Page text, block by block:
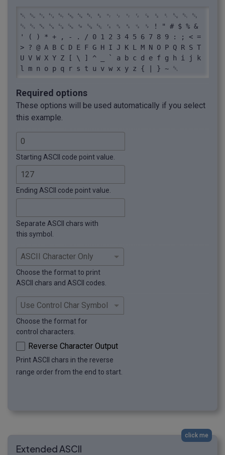
␀ ␁ ␂ ␃ ␄ ␅ ␆ ␇ ␈ ␉ ␊ ␋ ␌ ␍ ␎ ␏ ␐ ␑ ␒
␓ ␔ ␕ ␖ ␗ ␘ ␙ ␚ ␛ ␜ ␝ ␞ ␟ ␠ ! " # $ % &
' ( ) * + , - . / 0 1 2 3 4 5 6 7 8 9 : ; < =
> ? @ A B C D E F G H I J K L M N O P Q R S T
U V W X Y Z [ \ ] ^ _ ` a b c d e f g h i j k
l m n o p q r s t u v w x y z { | } ~ ␡
Required options
These options will be used automatically if you select
this example.
Starting ASCII code point value.
Ending ASCII code point value.
Separate ASCII chars with
this symbol.
Choose the format to print
ASCII chars and ASCII codes.
Choose the format for
control characters.
Reverse Character Output
Print ASCII chars in the reverse
range order from the end to start.
click me
Extended ASCII